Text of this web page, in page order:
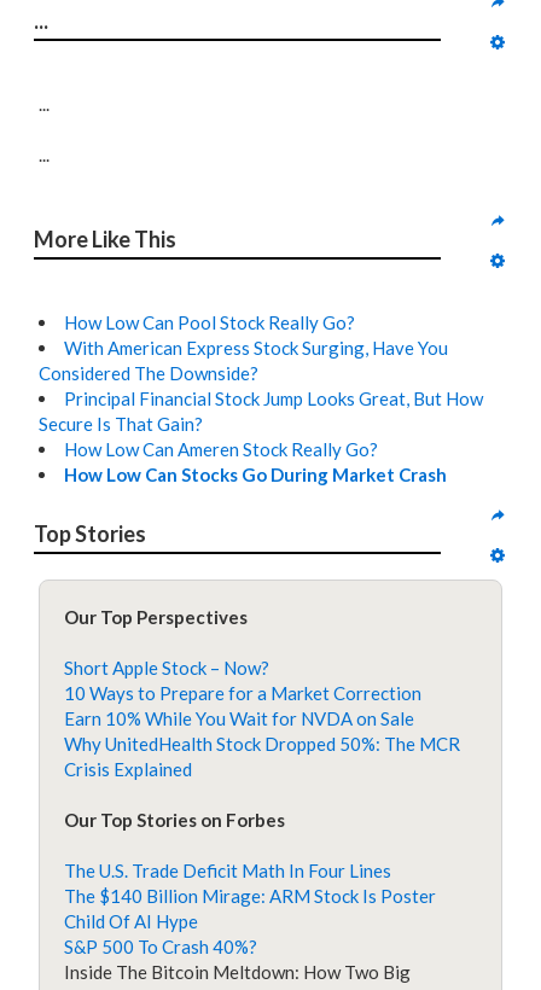
...
...
...
More Like This
How Low Can Pool Stock Really Go?
With American Express Stock Surging, Have You
Considered The Downside?
Principal Financial Stock Jump Looks Great, But How
Secure Is That Gain?
How Low Can Ameren Stock Really Go?
How Low Can Stocks Go During Market Crash
Top Stories
Our Top Perspectives
Short Apple Stock – Now?
10 Ways to Prepare for a Market Correction
Earn 10% While You Wait for NVDA on Sale
Why UnitedHealth Stock Dropped 50%: The MCR
Crisis Explained
Our Top Stories on Forbes
The U.S. Trade Deficit Math In Four Lines
The $140 Billion Mirage: ARM Stock Is Poster
Child Of AI Hype
S&P 500 To Crash 40%?
Inside The Bitcoin Meltdown: How Two Big